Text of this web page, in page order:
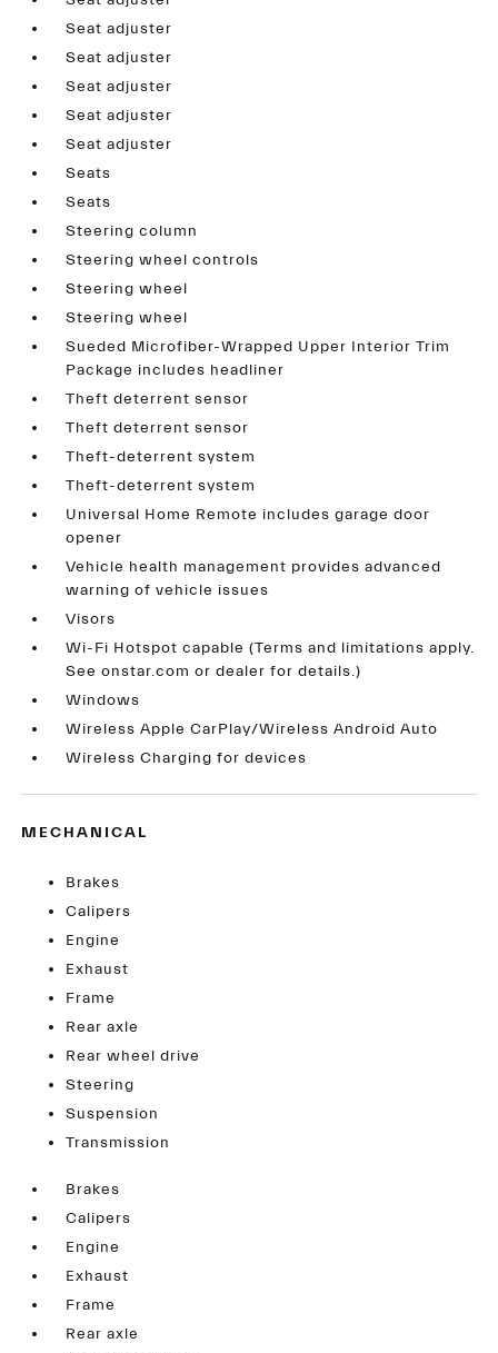
Seat adjuster
Seat adjuster
Seat adjuster
Seat adjuster
Seat adjuster
Seats
Seats
Steering column
Steering wheel controls
Steering wheel
Steering wheel
Sueded Microfiber-Wrapped Upper Interior Trim
Package includes headliner
Theft deterrent sensor
Theft deterrent sensor
Theft-deterrent system
Theft-deterrent system
Universal Home Remote includes garage door
opener
Vehicle health management provides advanced
warning of vehicle issues
Visors
Wi-Fi Hotspot capable (Terms and limitations apply.
See onstar.com or dealer for details.)
Windows
Wireless Apple CarPlay/Wireless Android Auto
Wireless Charging for devices
MECHANICAL
Brakes
Calipers
Engine
Exhaust
Frame
Rear axle
Rear wheel drive
Steering
Suspension
Transmission
Brakes
Calipers
Engine
Exhaust
Frame
Rear axle